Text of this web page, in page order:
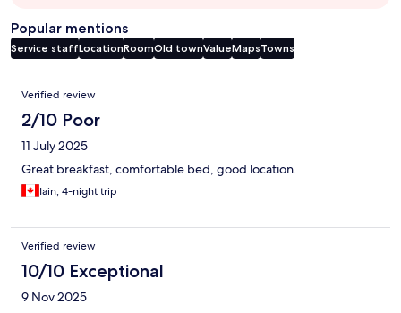
Popular mentions
Service staffLocationRoomOld townValueMapsTowns
Reviews
Verified review
2/10 Poor
11 July 2025
Great breakfast, comfortable bed, good location.
Iain, 4-night trip
Verified review
10/10 Exceptional
9 Nov 2025